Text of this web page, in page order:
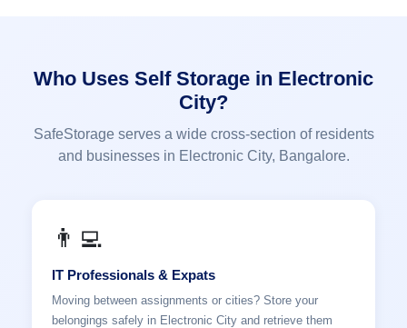
Who Uses Self Storage in Electronic
City?
SafeStorage serves a wide cross-section of residents
and businesses in Electronic City, Bangalore.
👨‍💻
IT Professionals & Expats
Moving between assignments or cities? Store your
belongings safely in Electronic City and retrieve them